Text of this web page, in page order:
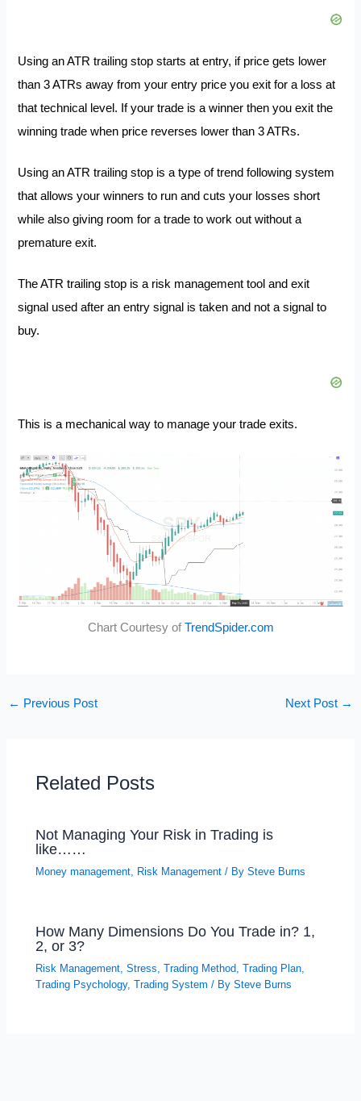
Using an ATR trailing stop starts at entry, if price gets lower
than 3 ATRs away from your entry price you exit for a loss at
that technical level. If your trade is a winner then you exit the
winning trade when price reverses lower than 3 ATRs.
Using an ATR trailing stop is a type of trend following system
that allows your winners to run and cuts your losses short
while also giving room for a trade to work out without a
premature exit.
The ATR trailing stop is a risk management tool and exit
signal used after an entry signal is taken and not a signal to
buy.
This is a mechanical way to manage your trade exits.
Chart Courtesy of TrendSpider.com
← Previous Post Next Post →
Related Posts
Not Managing Your Risk in Trading is
like……
Money management, Risk Management / BySteve Burns
How Many Dimensions Do You Trade in? 1,
2, or 3?
Risk Management ,Stress ,Trading Method ,Trading Plan
Trading Psychology,Trading System / BySteve Burns